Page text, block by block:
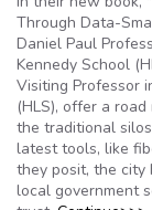
Through Data-
Daniel Paul
Kennedy School
Visiting Professor
(HLS), offer a
the traditional
latest tools, like
they posit, the
local government